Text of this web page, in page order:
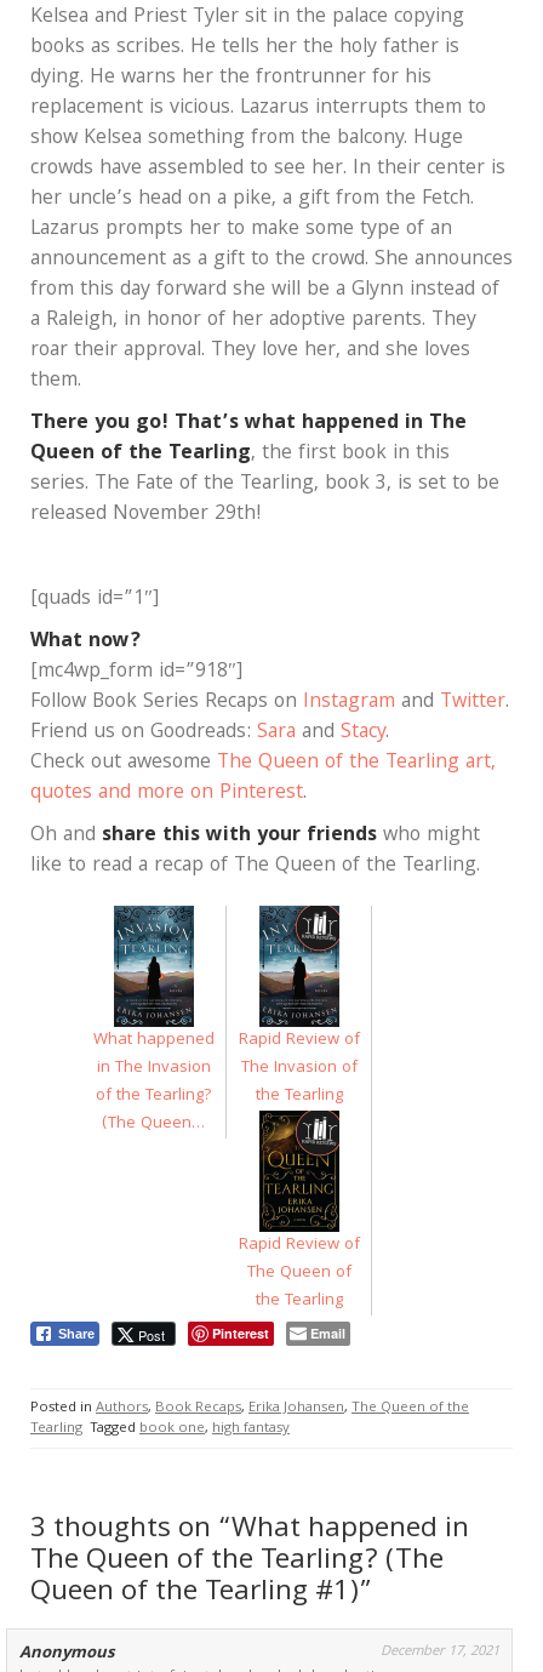
Kelsea and Priest Tyler sit in the palace copying
books as scribes. He tells her the holy father is
dying. He warns her the frontrunner for his
replacement is vicious. Lazarus interrupts them to
show Kelsea something from the balcony. Huge
crowds have assembled to see her. In their center is
her uncle’s head on a pike, a gift from the Fetch.
Lazarus prompts her to make some type of an
announcement as a gift to the crowd. She announces
from this day forward she will be a Glynn instead of
a Raleigh, in honor of her adoptive parents. They
roar their approval. They love her, and she loves
them.
There you go! That’s what happened in The
Queen of the Tearling, the first book in this
series. The Fate of the Tearling, book 3, is set to be
released November 29th!
[quads id=”1″]
What now?
[mc4wp_form id=”918″]
Follow Book Series Recaps on Instagram and Twitter.
Friend us on Goodreads: Sara and Stacy.
Check out awesome The Queen of the Tearling art,
quotes and more on Pinterest.
Oh and share this with your friendswho might
like to read a recap of The Queen of the Tearling.
What happened
in The Invasion
of the Tearling?
(The Queen…
Rapid Review of
The Invasion of
the Tearling
Rapid Review of
The Queen of
the Tearling
Share Post Pinterest Email
Posted in Authors, Book Recaps, Erika Johansen, The Queen of the
Tearling Tagged book one, high fantasy
3 thoughts on “What happened in
The Queen of the Tearling? (The
Queen of the Tearling #1)”
Anonymous December 17, 2021